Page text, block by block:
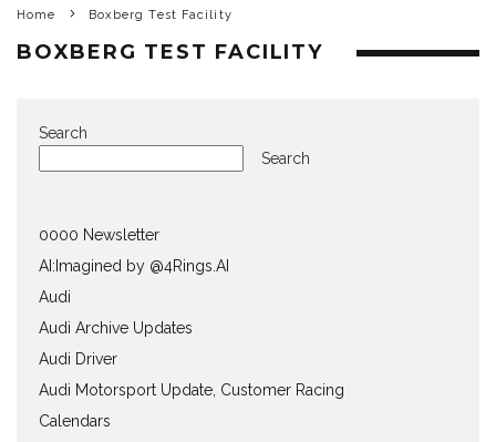
Home Boxberg Test Facility
BOXBERG TEST FACILITY
Search
Search
0000 Newsletter
AI:Imagined by @4Rings.AI
Audi
Audi Archive Updates
Audi Driver
Audi Motorsport Update, Customer Racing
Calendars